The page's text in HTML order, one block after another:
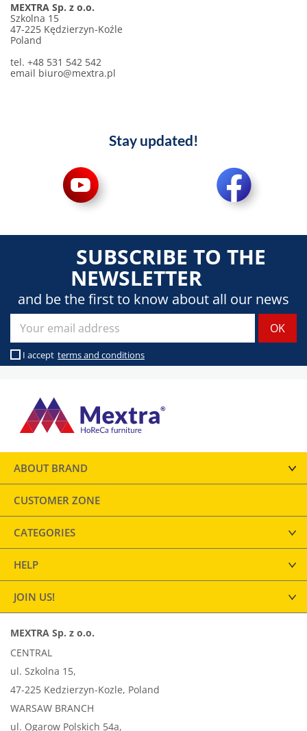
MEXTRA Sp. z o.o.
Szkolna 15
47-225 Kędzierzyn-Koźle
Poland
tel. +48 531 542 542
email biuro@mextra.pl
Stay updated!
SUBSCRIBE TO THE
NEWSLETTER
and be the first to know about all our news
I accept terms and conditions
ABOUT BRAND
CUSTOMER ZONE
CATEGORIES
HELP
JOIN US!
MEXTRA Sp. z o.o.
CENTRAL
ul. Szkolna 15,
47-225 Kedzierzyn-Kozle, Poland
WARSAW BRANCH
ul. Ogarow Polskich 54a,